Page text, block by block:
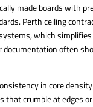
made boards with
Perth ceiling
which simplifies
often
in core
crumble at edges